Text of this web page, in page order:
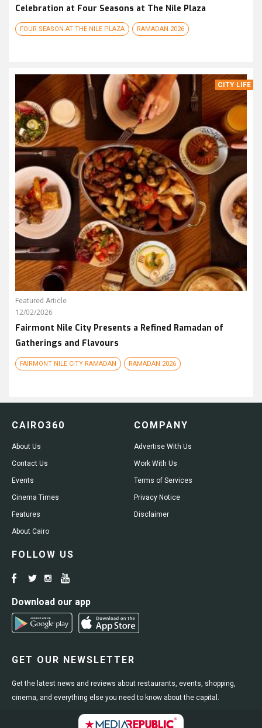
Celebration at Four Seasons at The Nile Plaza
FOUR SEASON AT THE NILE PLAZA RAMADAN 2026
CITY LIFE
Featured Article
12/02/2026
Fairmont Nile City Presents a Refined Ramadan of
Gatherings and Flavours
FAIRMONT NILE CITY RAMADAN RAMADAN 2026
CAIRO360
About Us
Contact Us
Events
Cinema Times
Features
About Cairo
COMPANY
Advertise With Us
Work With Us
Terms of Services
Privacy Notice
Disclaimer
FOLLOW US
Download our app
GET OUR NEWSLETTER
Get the latest news and reviews about restaurants, events, shopping,
cinema, and everything else you need to know about the capital.